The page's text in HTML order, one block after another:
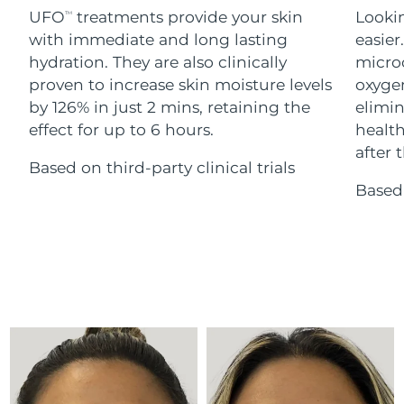
UFOTM
treatments provide your skin
with immediate and long lasting
hydration. They are also clinically
proven to increase skin moisture levels
by 126% in just 2 mins, retaining the
effect for up to 6 hours.
Based on third-party clinical trials
after
For healthy hair
18% PAP
Skincare Men
Shop all
Israel Delivery estimate: 13/8/26
Italy Delivery estimate: 9/8/26
Japan 12/8/26
Jersey Delivery estimate:
Lebanon Delivery estimate:10/8/26
Lithuania Delivery estimate: 9/8/26